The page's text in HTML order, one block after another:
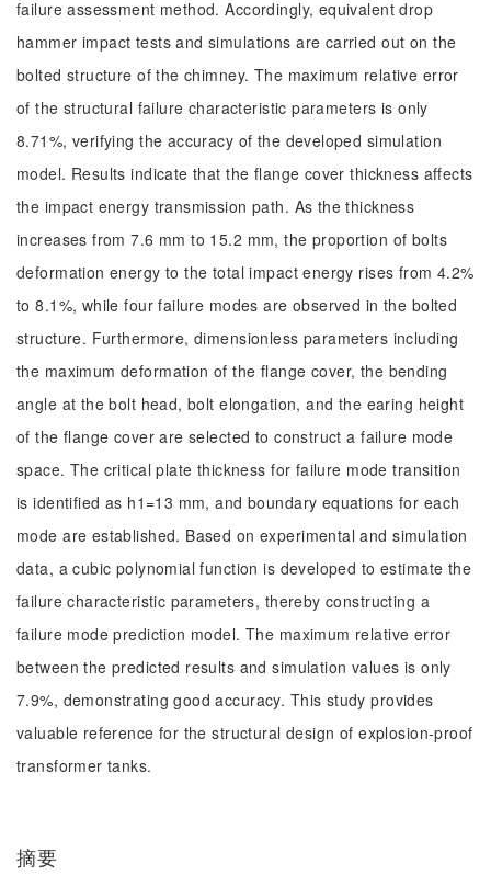
failure assessment method. Accordingly, equivalent drop
hammer impact tests and simulations are carried out on the
bolted structure of the chimney. The maximum relative error
of the structural failure characteristic parameters is only
8.71%, verifying the accuracy of the developed simulation
model. Results indicate that the flange cover thickness affects
the impact energy transmission path. As the thickness
increases from 7.6 mm to 15.2 mm, the proportion of bolts
deformation energy to the total impact energy rises from 4.2%
to 8.1%, while four failure modes are observed in the bolted
structure. Furthermore, dimensionless parameters including
the maximum deformation of the flange cover, the bending
angle at the bolt head, bolt elongation, and the earing height
of the flange cover are selected to construct a failure mode
space. The critical plate thickness for failure mode transition
is identified as h1=13 mm, and boundary equations for each
mode are established. Based on experimental and simulation
data, a cubic polynomial function is developed to estimate the
failure characteristic parameters, thereby constructing a
failure mode prediction model. The maximum relative error
between the predicted results and simulation values is only
7.9%, demonstrating good accuracy. This study provides
valuable reference for the structural design of explosion-proof
transformer tanks.
摘要